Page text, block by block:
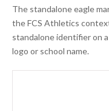
The standalone eagle
the FCS Athletics
standalone identifier on
logo or school name.